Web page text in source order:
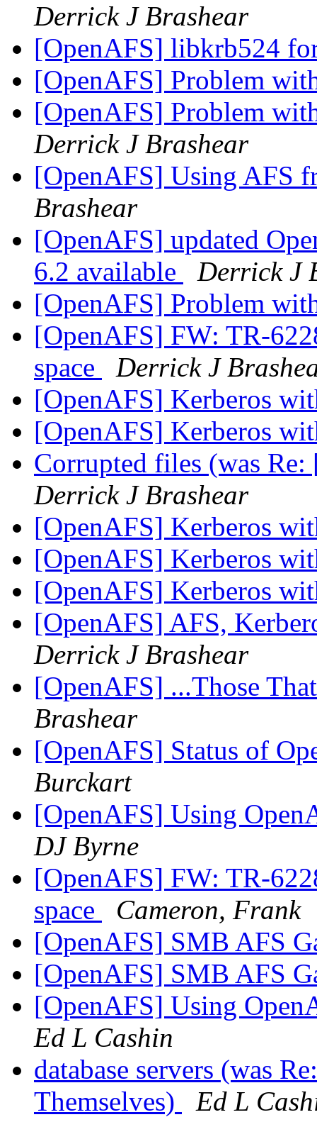
Derrick J Brashear
[OpenAFS] libkrb524
[OpenAFS] Problem
[OpenAFS] Problem
Derrick J Brashear
[OpenAFS] Using AFS
Brashear
[OpenAFS] updated
6.2 available
Derrick J
[OpenAFS] Problem
[OpenAFS] FW: TR-
space
Derrick J
[OpenAFS] Kerberos
[OpenAFS] Kerberos
Corrupted files (was
Derrick J Brashear
[OpenAFS] Kerberos
[OpenAFS] Kerberos
[OpenAFS] Kerberos
[OpenAFS] AFS,
Derrick J Brashear
[OpenAFS] ...Those
Brashear
[OpenAFS] Status of
Burckart
[OpenAFS] Using
DJ Byrne
[OpenAFS] FW: TR-
space
Cameron, Frank
[OpenAFS] SMB AFS
[OpenAFS] SMB AFS
[OpenAFS] Using
Ed L Cashin
database servers (was
Themselves)
Ed L